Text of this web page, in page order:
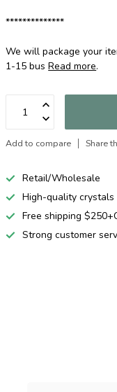
**************
We will package your
1-15 busRead more.
Add to compare Share
Retail/Wholesale
High-quality crystals
Free shipping
Strong customer